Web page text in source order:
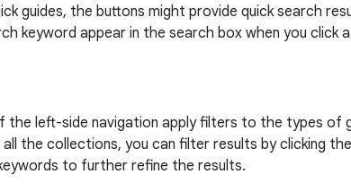
guides, the buttons might provide quick search
keyword appear in the search box when you click
the left-side navigation apply filters to the types of
the collections, you can filter results by clicking the
to further refine the results.